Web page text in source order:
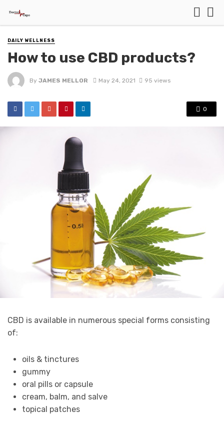
DAILY WELLNESS
How to use CBD products?
By JAMES MELLOR May 24, 2021 95 views
0
CBD is available in numerous special forms consisting
of:
oils & tinctures
gummy
oral pills or capsule
cream, balm, and salve
topical patches